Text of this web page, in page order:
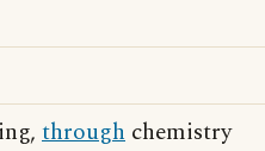
through chemistry